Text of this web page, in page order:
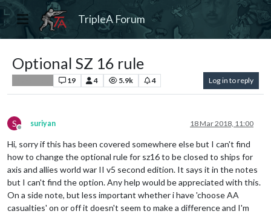
TripleA Forum
Optional SZ 16 rule
19 4 5.9k 4 Log in to reply
S
Offline
suriyan 18 Mar 2018, 11:00
Hi, sorry if this has been covered somewhere else but I can't find
how to change the optional rule for sz16 to be closed to ships for
axis and allies world war II v5 second edition. It says it in the notes
but I can't find the option. Any help would be appreciated with this.
On a side note, but less important whether i have 'choose AA
casualties' on or off it doesn't seem to make a difference and I'm